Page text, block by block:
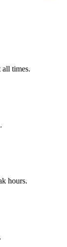
all times.
hours.